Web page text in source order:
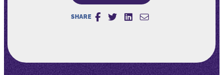
SHARE